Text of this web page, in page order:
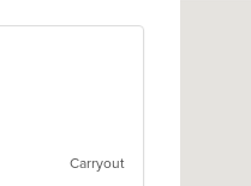
Carryout